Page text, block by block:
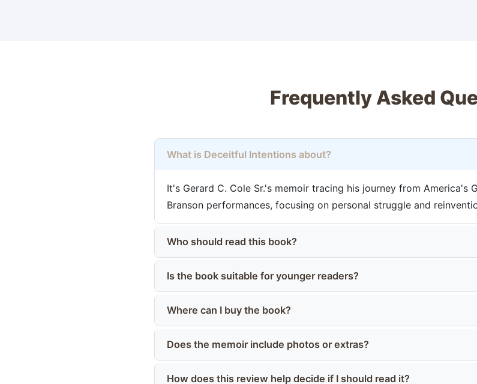
Frequently Asked
What is Deceitful Intentions about?
It's Gerard C. Cole Sr.'s memoir tracing his journey from America's
Branson performances, focusing on personal struggle and
Who should read this book?
Is the book suitable for younger readers?
Where can I buy the book?
Does the memoir include photos or extras?
How does this review help decide if I should read it?